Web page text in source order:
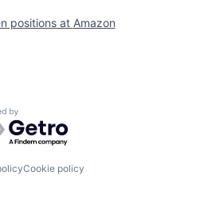
positions at Amazon
by Getro.com
Cookie policy